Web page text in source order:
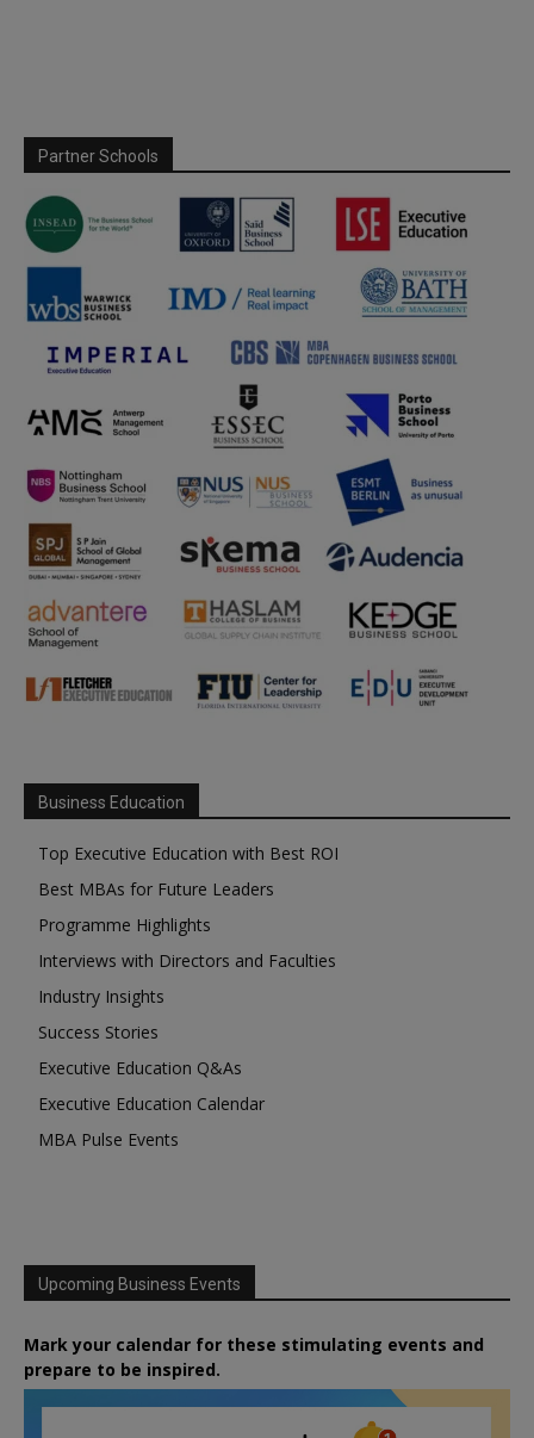
Partner Schools
Business Education
Top Executive Education with Best ROI
Best MBAs for Future Leaders
Programme Highlights
Interviews with Directors and Faculties
Industry Insights
Success Stories
Executive Education Q&As
Executive Education Calendar
MBA Pulse Events
Upcoming Business Events
Mark your calendar for these stimulating events and
prepare to be inspired.